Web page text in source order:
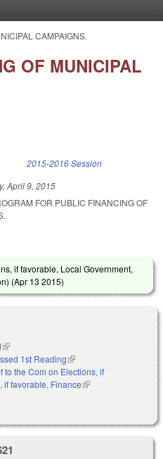
CAMPAIGNS.
OF MUNICIPAL
2015-2016 Session
April 9, 2015
FOR PUBLIC FINANCING OF
if favorable, Local Government,
(Apr 13 2015)
(link is external)
1st Reading(link is external)
to the Com on Elections, if
if favorable, Finance(link is external)